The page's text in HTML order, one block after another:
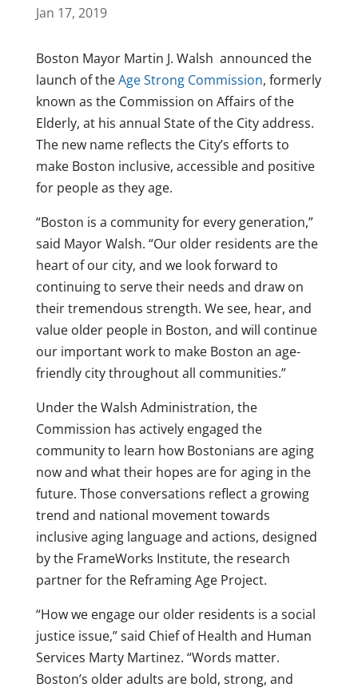
Jan 17, 2019
Boston Mayor Martin J. Walsh announced the
launch of theAge Strong Commission, formerly
known as the Commission on Affairs of the
Elderly, at his annual State of the City address.
The new name reflects the City’s efforts to
make Boston inclusive, accessible and positive
for people as they age.
“Boston is a community for every generation,”
said Mayor Walsh. “Our older residents are the
heart of our city, and we look forward to
continuing to serve their needs and draw on
their tremendous strength. We see, hear, and
value older people in Boston, and will continue
our important work to make Boston an age-
friendly city throughout all communities.”
Under the Walsh Administration, the
Commission has actively engaged the
community to learn how Bostonians are aging
now and what their hopes are for aging in the
future. Those conversations reflect a growing
trend and national movement towards
inclusive aging language and actions, designed
by the FrameWorks Institute, the research
partner for the Reframing Age Project.
“How we engage our older residents is a social
justice issue,” said Chief of Health and Human
Services Marty Martinez. “Words matter.
Boston’s older adults are bold, strong, and